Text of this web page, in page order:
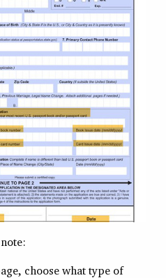
choose what type of